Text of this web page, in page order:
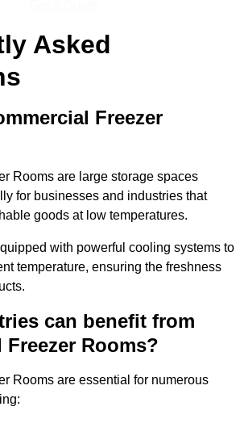
Asked
Freezer
Rooms are large storage spaces
for businesses and industries that
goods at low temperatures.
with powerful cooling systems to
temperature, ensuring the freshness
can benefit from
Freezer Rooms?
Rooms are essential for numerous